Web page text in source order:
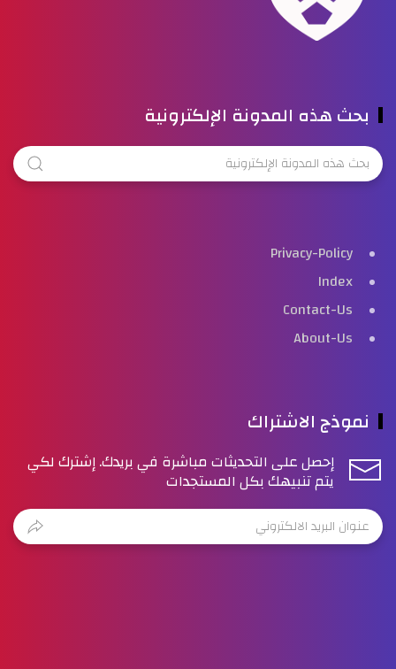
بحث هذه المدونة الإلكترونية
Privacy-Policy
Index
Contact-Us
About-Us
نموذج الاشتراك
إحصل على التحديثات مباشرة في بريدك. إشترك لكي
يتم تنبيهك بكل المستجدات